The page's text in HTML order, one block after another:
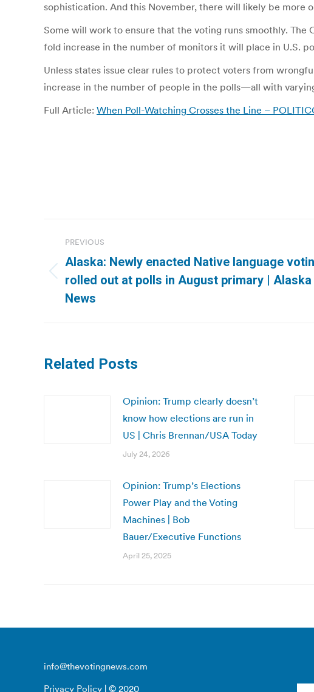
sophistication. And this November, there will likely be more
Some will work to ensure that the voting runs smoothly.
fold increase in the number of monitors it will place in U.S.
Unless states issue clear rules to protect voters from
increase in the number of people in the polls—all with
Full Article: When Poll-Watching Crosses the Line –
navigation
PREVIOUS
Previous
post:
Alaska: Newly enacted Native language
rolled out at polls in August primary | Alaska
News
Related Posts
Opinion: Trump clearly doesn’t
know how elections are run in
US | Chris Brennan/USA Today
July 24, 2026
Opinion: Trump’s Elections
Power Play and the Voting
Machines | Bob
Bauer/Executive Functions
April 25, 2025
info@thevotingnews.com
Privacy Policy | © 2020